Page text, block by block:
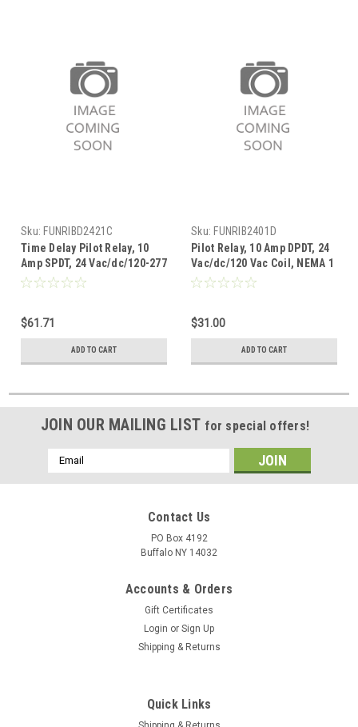
Sku: FUNRIBD2421C
Time Delay Pilot Relay, 10
Amp SPDT, 24 Vac/dc/120-277
Vac Coil, NEMA 1 Housing
$61.71
ADD TO CART
Sku: FUNRIB2401D
Pilot Relay, 10 Amp DPDT, 24
Vac/dc/120 Vac Coil, NEMA 1
Housing
$31.00
ADD TO CART
JOIN OUR MAILING LIST for special offers!
Email
Address
Contact Us
PO Box 4192
Buffalo NY 14032
Accounts & Orders
Gift Certificates
Login or Sign Up
Shipping & Returns
Quick Links